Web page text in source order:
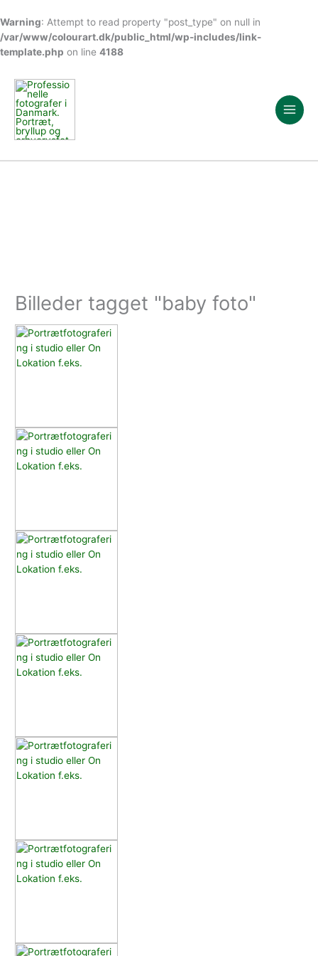
Warning: Attempt to read property "post_type" on null in
/var/www/colourart.dk/public_html/wp-includes/link-
template.php on line 4188
indholdet
Billeder tagget "baby foto"